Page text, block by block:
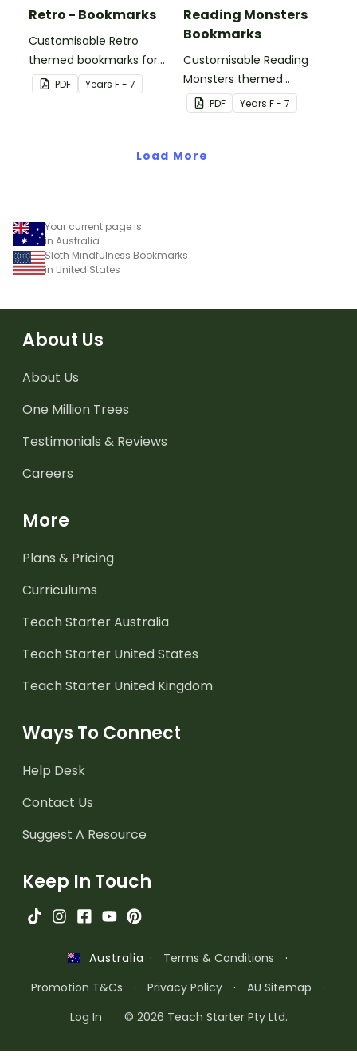
Retro - Bookmarks
Customisable Retro
themed bookmarks for
your students to use.
PDF Years F - 7
Reading Monsters
Bookmarks
Customisable Reading
Monsters themed
bookmarks for your
students to use.
PDF Years F - 7
Load More
Your current page is
in Australia
Sloth Mindfulness Bookmarks
in United States
About Us
About Us
One Million Trees
Testimonials & Reviews
Careers
More
Plans & Pricing
Curriculums
Teach Starter Australia
Teach Starter United States
Teach Starter United Kingdom
Ways To Connect
Help Desk
Contact Us
Suggest A Resource
Keep In Touch
Australia · Terms & Conditions
·
Promotion T&Cs
· Privacy Policy · AU Sitemap
·
Log In
© 2026 Teach Starter Pty Ltd.